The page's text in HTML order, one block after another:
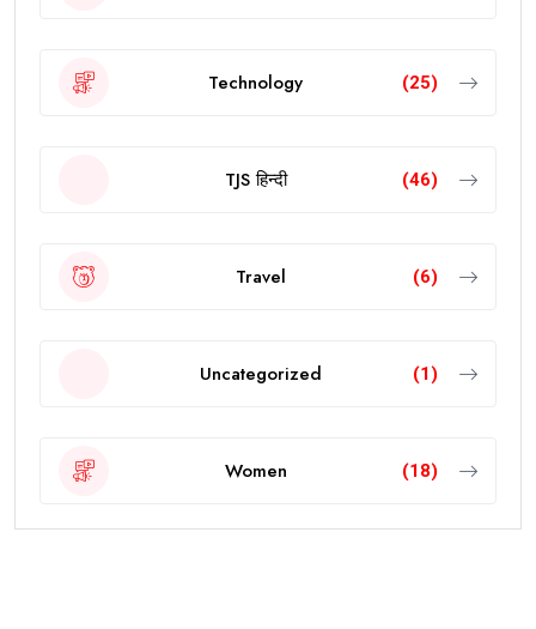
Technology (25)
TJS हिन्दी (46)
Travel (6)
Uncategorized (1)
Women (18)